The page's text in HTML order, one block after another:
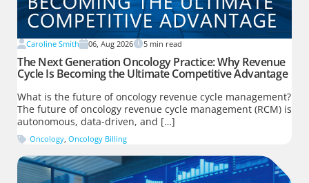
Caroline Smith 06, Aug 2026 5 min read
The Next Generation Oncology Practice: Why Revenue
Cycle Is Becoming the Ultimate Competitive Advantage
What is the future of oncology revenue cycle management?
The future of oncology revenue cycle management (RCM) is
autonomous, data-driven, and […]
Oncology Oncology Billing